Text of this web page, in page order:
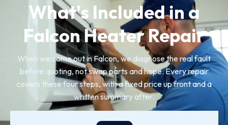
What's Included in a
Falcon Heater Repair
When we come out in Falcon, we diagnose the real fault
before quoting, not swap parts and hope. Every repair
covers these four steps, with a fixed price up front and a
written summary after.